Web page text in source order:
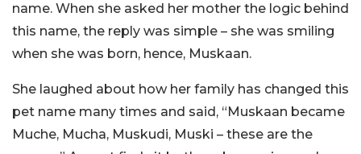
name. When she asked her mother the logic behind
this name, the reply was simple – she was smiling
when she was born, hence, Muskaan.
She laughed about how her family has changed this
pet name many times and said, “Muskaan became
Muche, Mucha, Muskudi, Muski – these are the